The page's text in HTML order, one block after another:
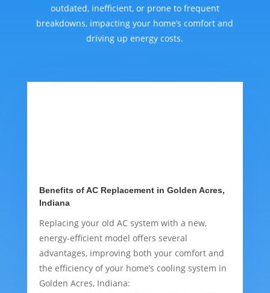
outdated, inefficient, or prone to frequent
breakdowns, impacting your home’s comfort and
driving up energy costs.
Benefits of AC Replacement in Golden Acres,
Indiana
Replacing your old AC system with a new,
energy-efficient model offers several
advantages, improving both your comfort and
the efficiency of your home’s cooling system in
Golden Acres, Indiana: